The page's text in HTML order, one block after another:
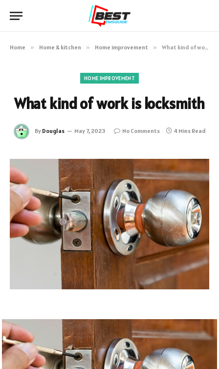
Home » Home & kitchen » Home improvement » What kind of work is locksmith
HOME IMPROVEMENT
What kind of work is locksmith
By Douglas May 7, 2023 No Comments 4 Mins Read